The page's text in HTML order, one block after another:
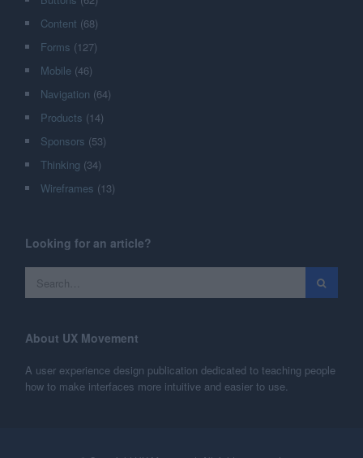
Content (68)
Forms (127)
Mobile (46)
Navigation (64)
Products (14)
Sponsors (53)
Thinking (34)
Wireframes (13)
Looking for an article?
About UX Movement
A user experience design publication dedicated to teaching people
how to make interfaces more intuitive and easier to use.